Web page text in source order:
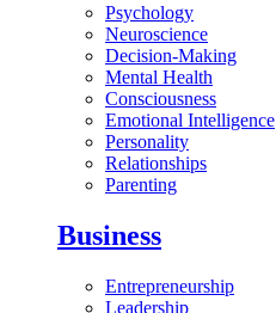
Psychology
Neuroscience
Decision-Making
Mental Health
Consciousness
Emotional Intelligence
Personality
Relationships
Parenting
Business
Entrepreneurship
Leadership